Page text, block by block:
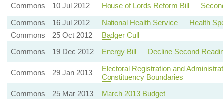
Commons
10 Jul 2012
House of Lords Reform Bill —
Commons
16 Jul 2012
National Health Service — Health
Commons
25 Oct 2012
Badger Cull
Commons
19 Dec 2012 Energy Bill — Decline Second
Commons 29 Jan 2013
Electoral Registration and
Constituency Boundaries
Commons
25 Mar 2013 March 2013 Budget